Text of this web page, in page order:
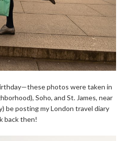
photos were taken in
Soho, and St. James, near
be posting my London travel diary
back then!